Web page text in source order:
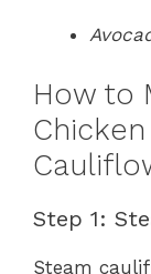
How to
Step 1:
Steam